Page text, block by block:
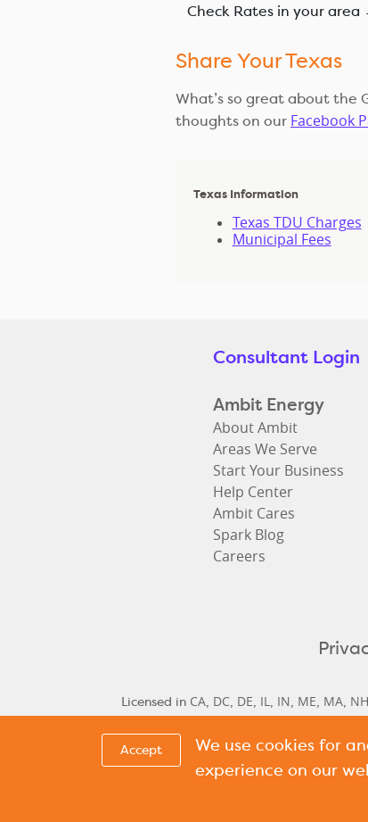
Check Rates in your area
Share Your Texas
What’s so great about the
thoughts on our Facebook
Texas Information
Texas TDU Charges
Municipal Fees
Consultant Login
Ambit Energy
About Ambit
Areas We Serve
Start Your Business
Help Center
Ambit Cares
Spark Blog
Careers
Licensed in CA, DC, DE, IL, IN, ME, MA, NH
Delaware Historical Rates,Delaware
Cycle Rate ,
Accept
We use cookies for
experience on our